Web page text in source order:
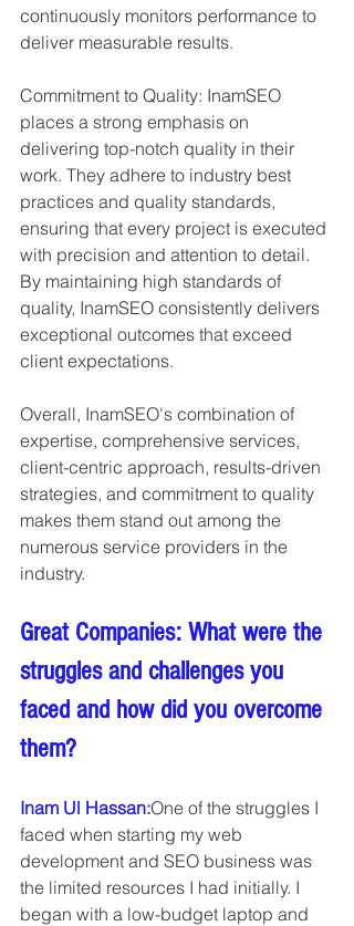
continuously monitors performance to
deliver measurable results.
Commitment to Quality: InamSEO
places a strong emphasis on
delivering top-notch quality in their
work. They adhere to industry best
practices and quality standards,
ensuring that every project is executed
with precision and attention to detail.
By maintaining high standards of
quality, InamSEO consistently delivers
exceptional outcomes that exceed
client expectations.
Overall, InamSEO's combination of
expertise, comprehensive services,
client-centric approach, results-driven
strategies, and commitment to quality
makes them stand out among the
numerous service providers in the
industry.
Great Companies: What were the
struggles and challenges you
faced and how did you overcome
them?
Inam Ul Hassan:One of the struggles I
faced when starting my web
development and SEO business was
the limited resources I had initially. I
began with a low-budget laptop and